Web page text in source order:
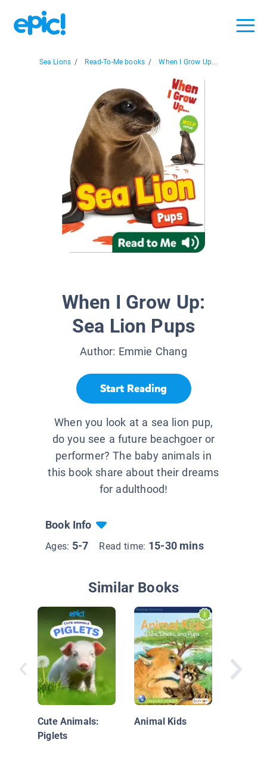
Sea Lions / Read-To-Me books / When I Grow Up...
When I Grow Up:
Sea Lion Pups
Author: Emmie Chang
Start Reading
When you look at a sea lion pup,
do you see a future beachgoer or
performer? The baby animals in
this book share about their dreams
for adulthood!
Book Info
Ages: 5-7 Read time: 15-30 mins
Similar Books
Cute Animals:
Piglets
Animal Kids